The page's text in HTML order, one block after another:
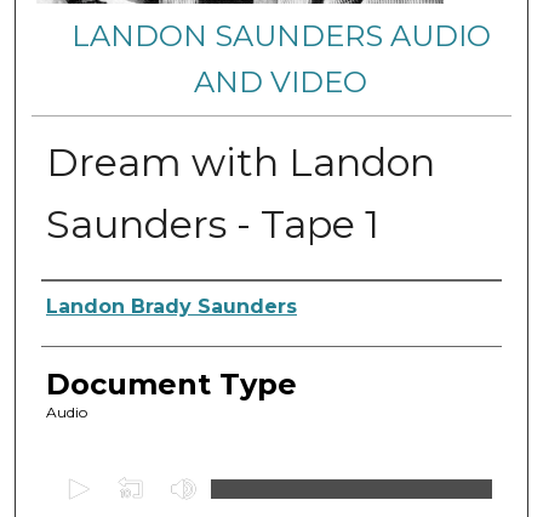
LANDON SAUNDERS AUDIO
AND VIDEO
Dream with Landon
Saunders - Tape 1
Authors
Landon Brady Saunders
Document Type
Audio